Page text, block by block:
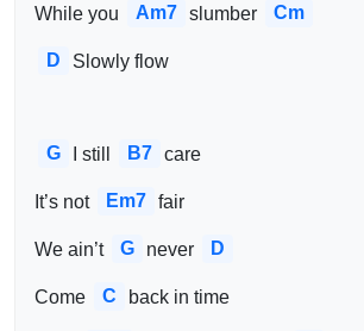
While you Am7 slumber Cm
D Slowly flow
G I still B7 care
It’s not Em7 fair
We ain’t G never D
Come C back in time